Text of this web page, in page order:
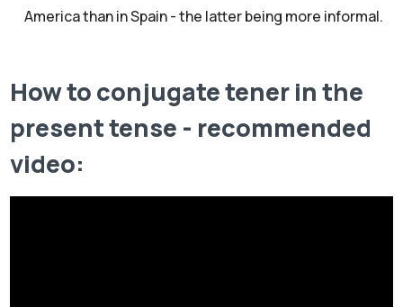
America than in Spain - the latter being more informal.
How to conjugate tener in the
present tense - recommended
video: